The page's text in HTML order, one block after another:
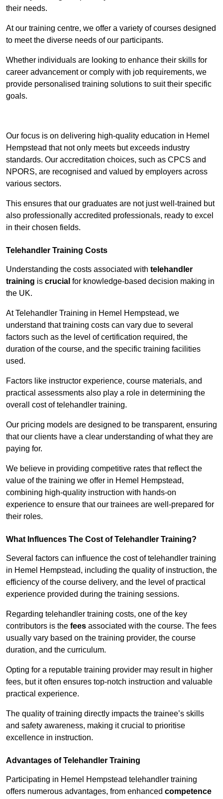
their needs.
At our training centre, we offer a variety of courses designed
to meet the diverse needs of our participants.
Whether individuals are looking to enhance their skills for
career advancement or comply with job requirements, we
provide personalised training solutions to suit their specific
goals.
Our focus is on delivering high-quality education in Hemel
Hempstead that not only meets but exceeds industry
standards. Our accreditation choices, such as CPCS and
NPORS, are recognised and valued by employers across
various sectors.
This ensures that our graduates are not just well-trained but
also professionally accredited professionals, ready to excel
in their chosen fields.
Telehandler Training Costs
Understanding the costs associated with telehandler
training is crucial for knowledge-based decision making in
the UK.
At Telehandler Training in Hemel Hempstead, we
understand that training costs can vary due to several
factors such as the level of certification required, the
duration of the course, and the specific training facilities
used.
Factors like instructor experience, course materials, and
practical assessments also play a role in determining the
overall cost of telehandler training.
Our pricing models are designed to be transparent, ensuring
that our clients have a clear understanding of what they are
paying for.
We believe in providing competitive rates that reflect the
value of the training we offer in Hemel Hempstead,
combining high-quality instruction with hands-on
experience to ensure that our trainees are well-prepared for
their roles.
What Influences The Cost of Telehandler Training?
Several factors can influence the cost of telehandler training
in Hemel Hempstead, including the quality of instruction, the
efficiency of the course delivery, and the level of practical
experience provided during the training sessions.
Regarding telehandler training costs, one of the key
contributors is the fees associated with the course. The fees
usually vary based on the training provider, the course
duration, and the curriculum.
Opting for a reputable training provider may result in higher
fees, but it often ensures top-notch instruction and valuable
practical experience.
The quality of training directly impacts the trainee’s skills
and safety awareness, making it crucial to prioritise
excellence in instruction.
Advantages of Telehandler Training
Participating in Hemel Hempstead telehandler training
offers numerous advantages, from enhanced competence